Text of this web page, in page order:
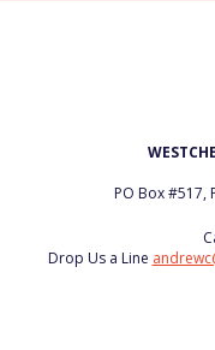
PO Box #517,
Drop Us a Line